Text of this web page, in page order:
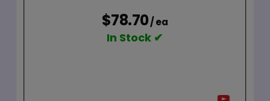
$78.70/ ea
In Stock ✔